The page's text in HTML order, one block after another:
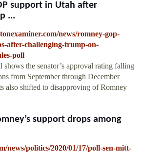
support in Utah after
...
news/romney-gop-
after-challenging-trump-on-
poll
shows the senator’s approval rating falling
from September through December
also shifted to disapproving of Romney
support drops among
news/politics/2020/01/17/poll-sen-mitt-